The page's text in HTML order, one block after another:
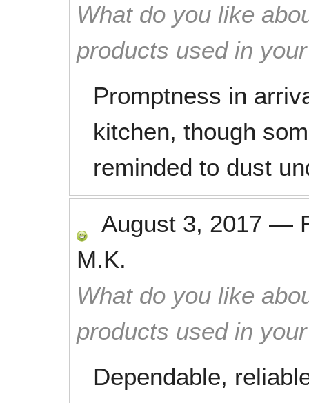
What do you like
products used in
Promptness in
kitchen, though
reminded to dust
August 3, 2017 —
M.K.
What do you like
products used in
Dependable,